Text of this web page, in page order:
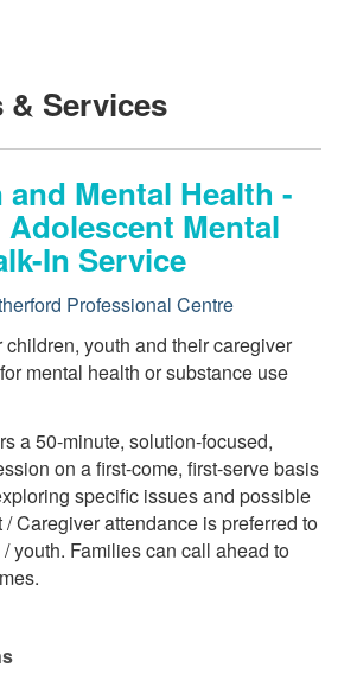
& Services
Mental Health -
Mental
In Service
Professional Centre
youth and their caregiver
mental health or substance use
a 50-minute, solution-focused,
on a first-come, first-serve basis
specific issues and possible
Caregiver attendance is preferred to
youth. Families can call ahead to